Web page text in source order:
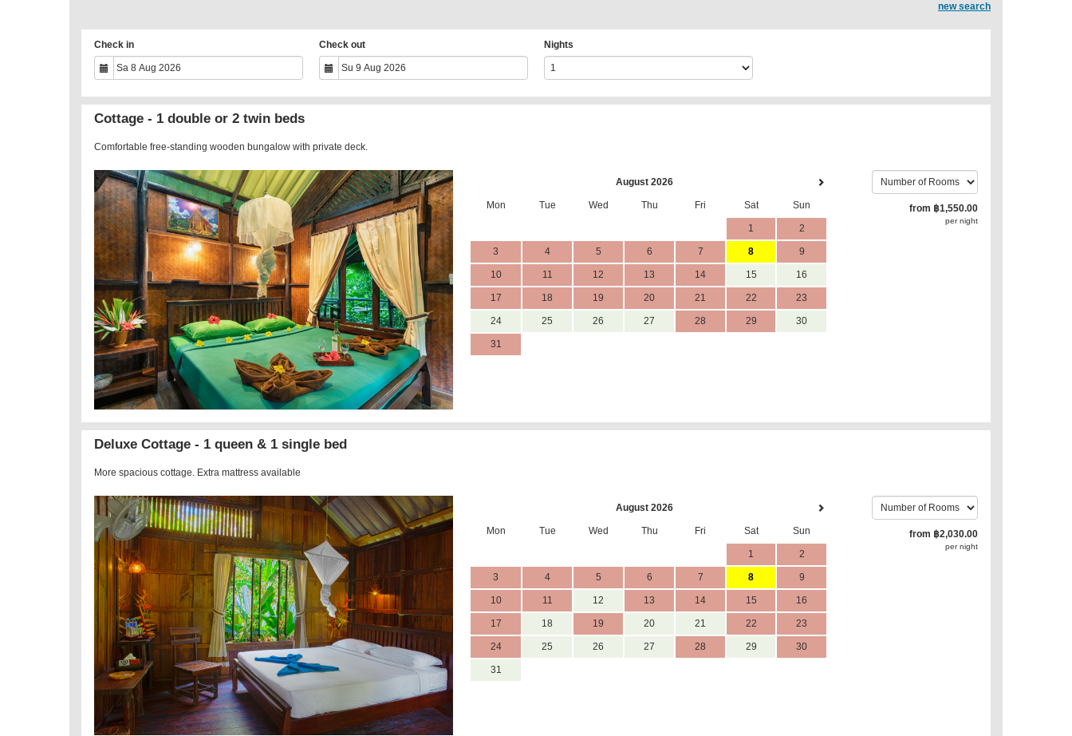
new search
Check in Check out Nights
Cottage - 1 double or 2 twin beds
Comfortable free-standing wooden bungalow with private deck.
August 2026
Mon Tue Wed Thu Fri Sat Sun
1 2
3 4 5 6 7 8 9
10 11 12 13 14 15 16
17 18 19 20 21 22 23
24 25 26 27 28 29 30
31
from ฿1,550.00
per night
Deluxe Cottage - 1 queen & 1 single bed
More spacious cottage. Extra mattress available
August 2026
Mon Tue Wed Thu Fri Sat Sun
1 2
3 4 5 6 7 8 9
10 11 12 13 14 15 16
17 18 19 20 21 22 23
24 25 26 27 28 29 30
31
from ฿2,030.00
per night